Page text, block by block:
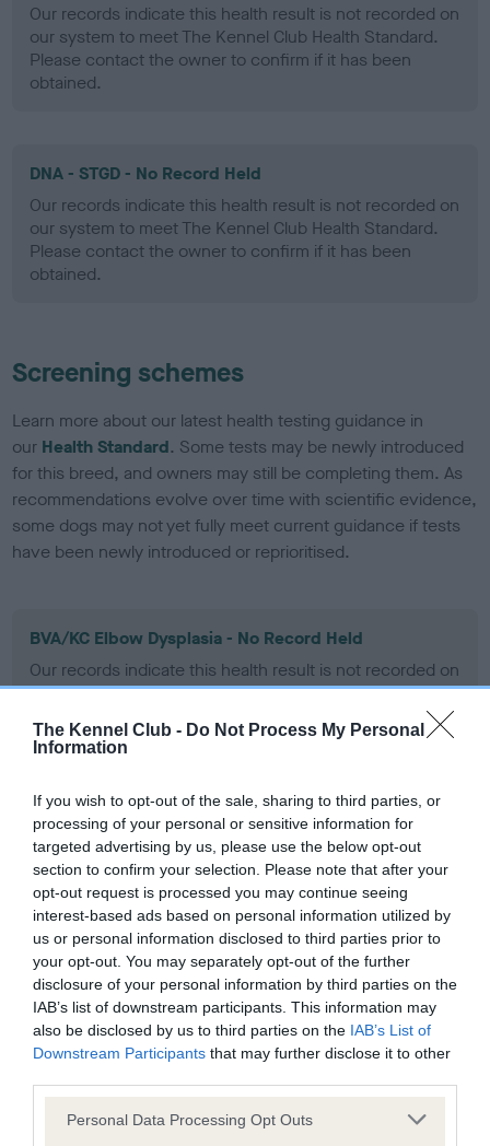
The Kennel Club - Do Not Process My Personal
Information
If you wish to opt-out of the sale, sharing to third parties, or
processing of your personal or sensitive information for
targeted advertising by us, please use the below opt-out
section to confirm your selection. Please note that after your
opt-out request is processed you may continue seeing
interest-based ads based on personal information utilized by
us or personal information disclosed to third parties prior to
your opt-out. You may separately opt-out of the further
disclosure of your personal information by third parties on the
IAB’s list of downstream participants. This information may
also be disclosed by us to third parties on the IAB’s List of
Downstream Participants that may further disclose it to other
Please note that this website/app uses one or more Google
Personal Data Processing Opt Outs
Our records indicate this health result is not recorded on
our system to meet The Kennel Club Health Standard.
Please contact the owner to confirm if it has been
obtained.
DNA - STGD - No Record Held
Our records indicate this health result is not recorded on
our system to meet The Kennel Club Health Standard.
Please contact the owner to confirm if it has been
obtained.
Screening schemes
Learn more about our latest health testing guidance in
our Health Standard. Some tests may be newly introduced
for this breed, and owners may still be completing them. As
recommendations evolve over time with scientific evidence,
some dogs may not yet fully meet current guidance if tests
have been newly introduced or reprioritised.
BVA/KC Elbow Dysplasia - No Record Held
Our records indicate this health result is not recorded on
our system to meet The Kennel Club Health Standard.
obtained.
BVA/KC Hip Dysplasia - No Record Held
Our records indicate this health result is not recorded on
our system to meet The Kennel Club Health Standard.
Please contact the owner to confirm if it has been
BVA/KC/ISDS Eye Scheme - No Record Held
Our records indicate this health result is not recorded on
Please contact the owner to confirm if it has been
obtained.